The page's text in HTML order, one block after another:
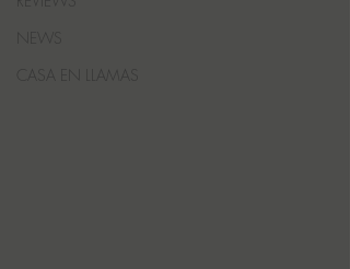
CASA EN LLAMAS